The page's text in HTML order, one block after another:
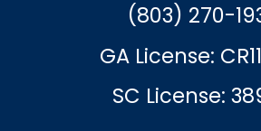
(803) 270-
GA License:
SC License: